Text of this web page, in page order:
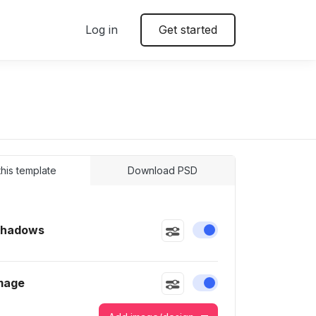
Log in Get started
template Download PSD
Enable or disable
Enable or disable